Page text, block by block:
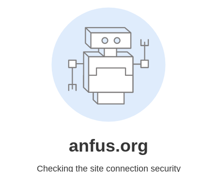
anfus.org
Checking the site connection security